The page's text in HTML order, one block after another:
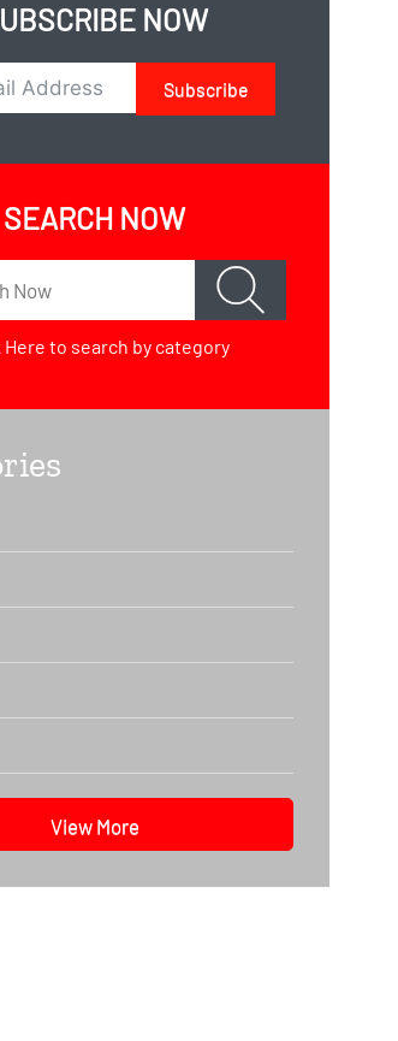
NOW
Subscribe
SEARCH NOW
Here to search by category
View More